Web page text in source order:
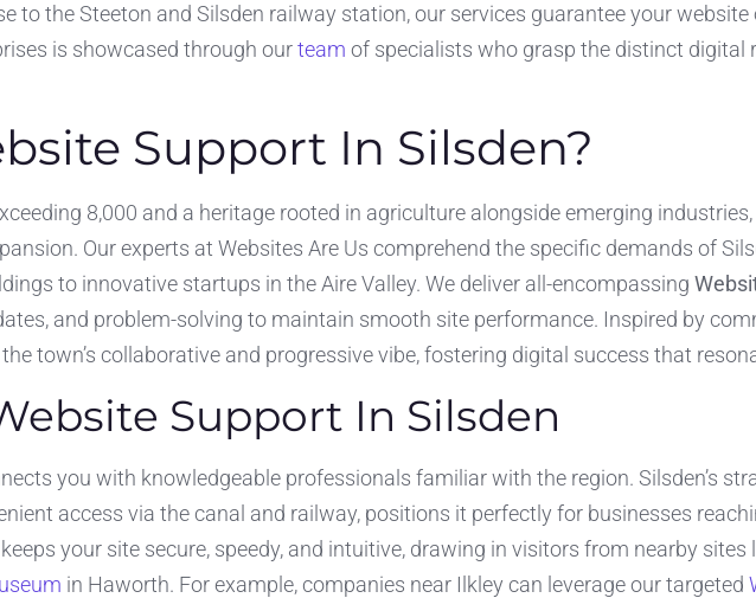
to the Steeton and Silsden railway station, our services guarantee your website
is showcased through ourteam of specialists who grasp the distinct digital
Support In Silsden?
8,000 and a heritage rooted in agriculture alongside emerging
Our experts at Websites Are Us comprehend the specific demands of
to innovative startups in the Aire Valley. We deliver all-encompassing
and problem-solving to maintain smooth site performance. Inspired by
town’s collaborative and progressive vibe, fostering digital success that
Support In Silsden
you with knowledgeable professionals familiar with the region. Silsden’s
access via the canal and railway, positions it perfectly for businesses
keeps your site secure, speedy, and intuitive, drawing in visitors from nearby sites
in Haworth. For example, companies near Ilkley can leverage our targeted